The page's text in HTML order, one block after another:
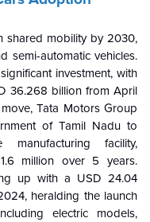
shared mobility by 2030,
semi-automatic vehicles.
investment, with
36.268 billion from April
Tata Motors Group
of Tamil Nadu to
facility,
million over 5 years.
up with a USD 24.04
heralding the launch
electric models,